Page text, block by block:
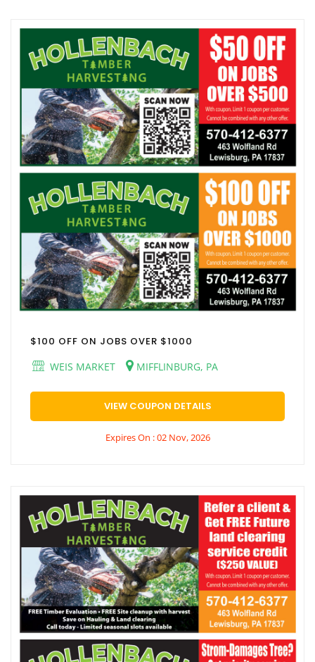
$100 OFF ON JOBS OVER $1000
WEIS MARKET
MIFFLINBURG, PA
VIEW COUPON DETAILS
Expires On : 02 Nov, 2026